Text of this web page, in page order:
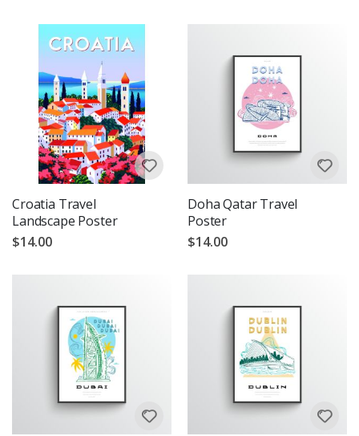
Croatia Travel
Landscape Poster
$14.00
Doha Qatar Travel
Poster
$14.00